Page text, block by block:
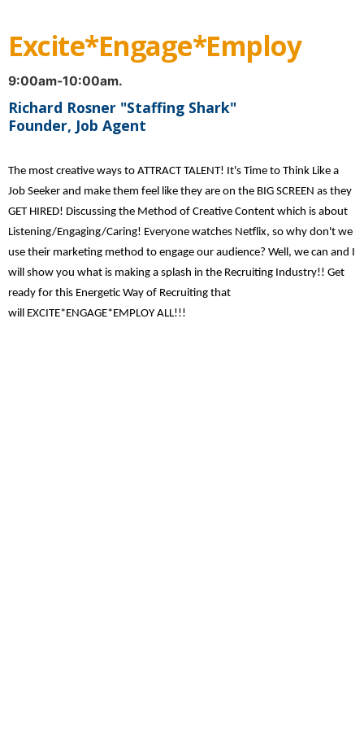
Excite*Engage*Employ
9:00am-10:00am.
Richard Rosner "Staffing Shark"
Founder, Job Agent
The most creative ways to ATTRACT TALENT! It's Time to Think Like a
Job Seeker and make them feel like they are on the BIG SCREEN as they
GET HIRED! Discussing the Method of Creative Content which is about
Listening/Engaging/Caring! Everyone watches Netflix, so why don't we
use their marketing method to engage our audience? Well, we can and I
will show you what is making a splash in the Recruiting Industry!! Get
ready for this Energetic Way of Recruiting that
will EXCITE*ENGAGE*EMPLOY ALL!!!